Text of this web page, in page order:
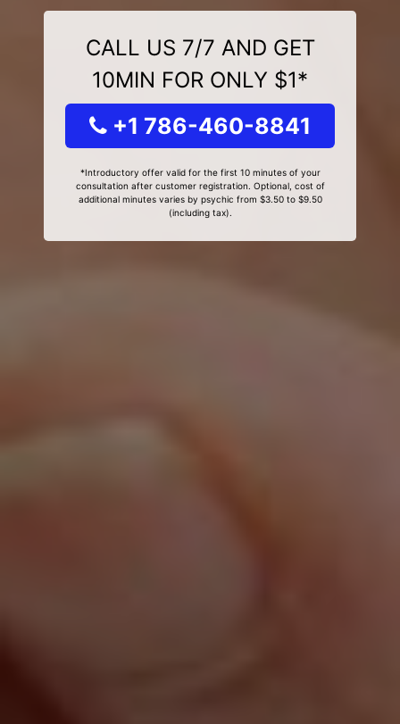
CALL US 7/7 AND GET
10MIN FOR ONLY $1*
+1 786-460-8841
*Introductory offer valid for the first 10 minutes of your
consultation after customer registration. Optional, cost of
additional minutes varies by psychic from $3.50 to $9.50
(including tax).